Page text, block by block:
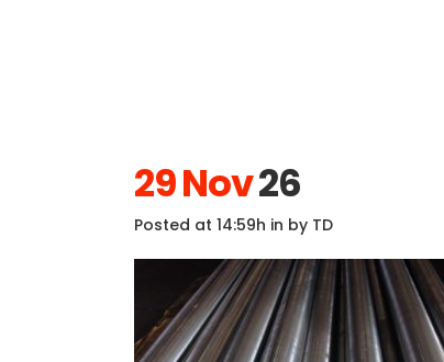
29 Nov26
Posted at 14:59h in by TD